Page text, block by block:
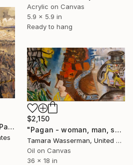
Acrylic on Canvas
5.9 x 5.9 in
Ready to hang
"Courbet's Discovery" Painting
$2,150
"Pagan - woman, man, snake" Painting
Tamara Wasserman, United States
Oil on Canvas
36 x 18 in